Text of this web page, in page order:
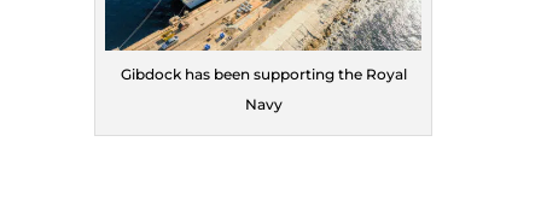
Gibdock has been supporting the Royal
Navy